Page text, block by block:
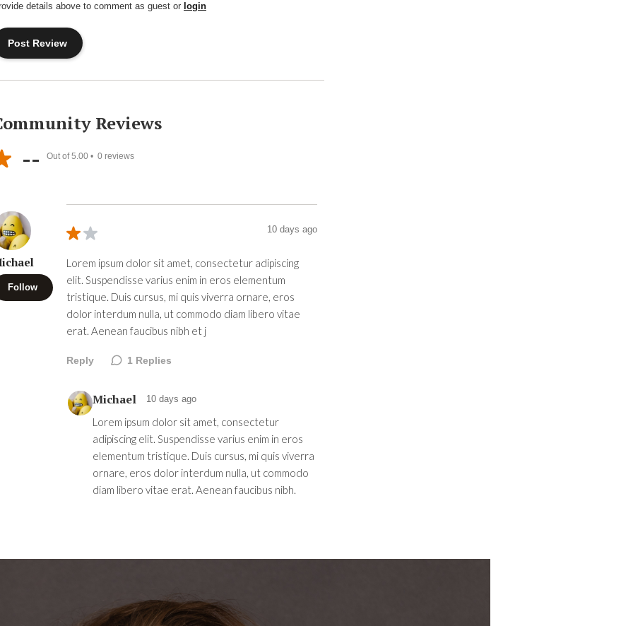
details above to comment as guest or login
Reviews
-- Out of 5.00 • 0 reviews
Follow
10 days ago
Lorem ipsum dolor sit amet, consectetur adipiscing
elit. Suspendisse varius enim in eros elementum
tristique. Duis cursus, mi quis viverra ornare, eros
dolor interdum nulla, ut commodo diam libero vitae
erat. Aenean faucibus nibh et j
Reply 1 Replies
Michael 10 days ago
Lorem ipsum dolor sit amet, consectetur
adipiscing elit. Suspendisse varius enim in eros
elementum tristique. Duis cursus, mi quis viverra
ornare, eros dolor interdum nulla, ut commodo
diam libero vitae erat. Aenean faucibus nibh.